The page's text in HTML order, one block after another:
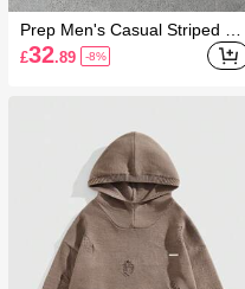
Prep Men's Casual Striped Let
ter Embroidered Crew Neck S
weater, Autumn/Winter
£32.89 -8%